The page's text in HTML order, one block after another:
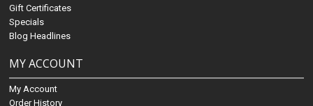
Gift Certificates
Specials
Blog Headlines
MY ACCOUNT
My Account
Order History